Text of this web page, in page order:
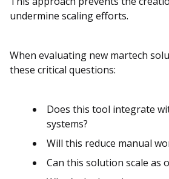
undermine scaling efforts.
When evaluating new martech
these critical questions:
Does this tool integrate
systems?
Will this reduce manual
Can this solution scale as